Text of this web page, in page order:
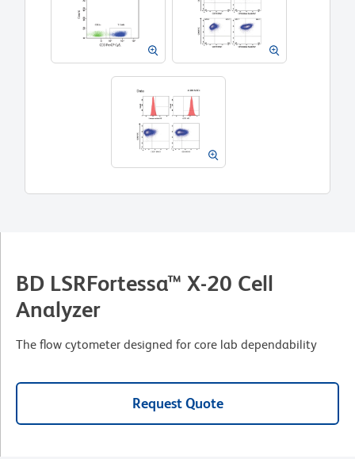
BD LSRFortessa™ X-20 Cell
Analyzer
The flow cytometer designed for core lab dependability
Request Quote